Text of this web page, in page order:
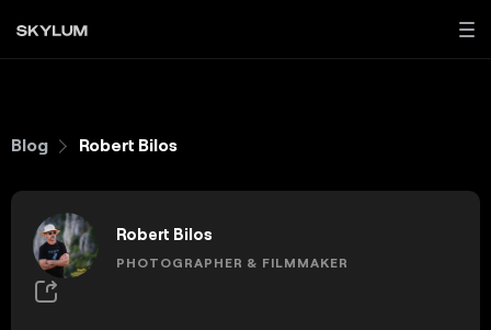
Blog Robert Bilos
Robert Bilos
PHOTOGRAPHER & FILMMAKER